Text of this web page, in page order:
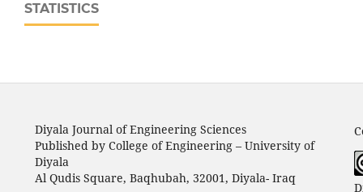
STATISTICS
Diyala Journal of Engineering Sciences
Published by College of Engineering – University of
Diyala
Al Qudis Square, Baqhubah, 32001, Diyala- Iraq